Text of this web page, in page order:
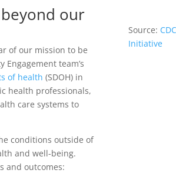
our
of our mission to be
team’s
of health (SDOH) in
health professionals,
care systems to
conditions outside of
and well-being.
and outcomes:
Source:
Initiative